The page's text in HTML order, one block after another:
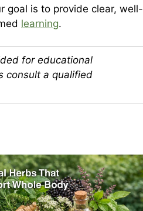
goal is to provide clear, well-
learning.
for educational
consult a qualified